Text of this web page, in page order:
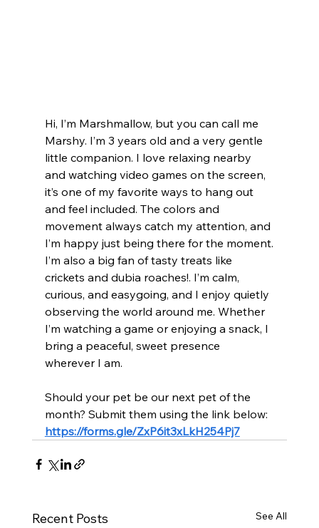
Hi, I’m Marshmallow, but you can call me
Marshy. I’m 3 years old and a very gentle
little companion. I love relaxing nearby
and watching video games on the screen,
it’s one of my favorite ways to hang out
and feel included. The colors and
movement always catch my attention, and
I’m happy just being there for the moment.
I’m also a big fan of tasty treats like
crickets and dubia roaches!. I’m calm,
curious, and easygoing, and I enjoy quietly
observing the world around me. Whether
I’m watching a game or enjoying a snack, I
bring a peaceful, sweet presence
wherever I am.
Should your pet be our next pet of the
month? Submit them using the link below:
https://forms.gle/ZxP6it3xLkH254Pj7
Recent Posts See All